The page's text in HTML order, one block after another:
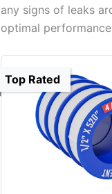
any signs of leaks
optimal
Top Rated